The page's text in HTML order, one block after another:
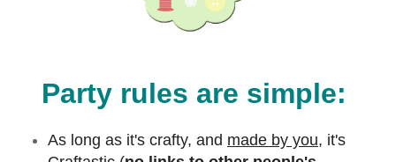
Party rules are simple:
As long as it's crafty, and made by you, it's